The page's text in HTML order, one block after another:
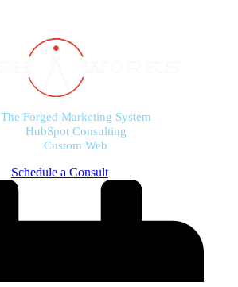
The Forged Marketing System
HubSpot Consulting
Custom Web
Schedule a Consult